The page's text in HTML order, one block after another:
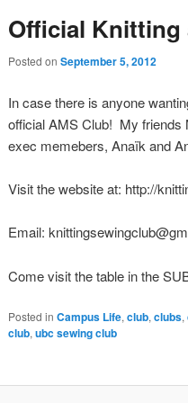
Official Knitting
Posted on September 5, 2012
In case there is anyone
official AMS Club! My friends
exec memebers, Anaïk and
Visit the website at: http://
Email:
Come visit the table in the
Posted in Campus Life, club, clubs,
club, ubc sewing club